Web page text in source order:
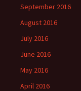
September 2016
August 2016
July 2016
June 2016
May 2016
April 2016